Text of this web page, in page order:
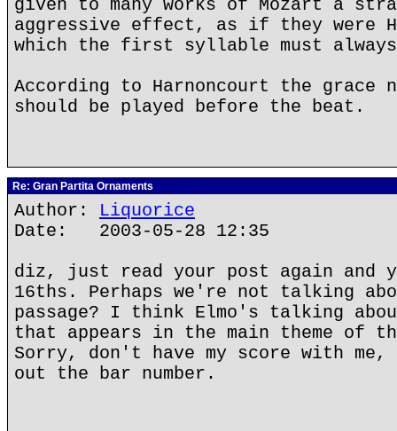
given to many works of Mozart a
aggressive effect, as if they were
which the first syllable must always
According to Harnoncourt the
should be played before the beat.
Re: Gran Partita Ornaments
Author: Liquorice
Date: 2003-05-28 12:35
diz, just read your post again and
16ths. Perhaps we're not talking
passage? I think Elmo's talking
that appears in the main theme of
Sorry, don't have my score with
out the bar number.